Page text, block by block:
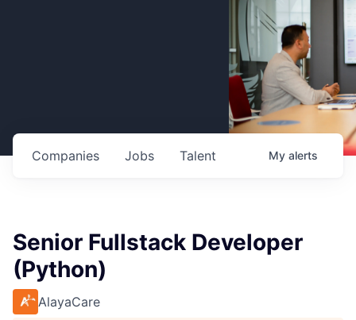
Jobs
Companies Talent My alerts
Senior Fullstack Developer
(Python)
AlayaCare